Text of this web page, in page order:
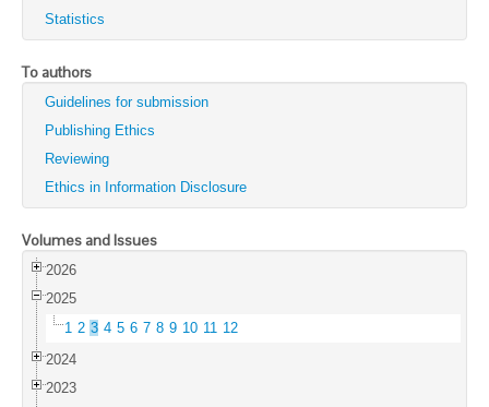
Physics of the Solid State
Semiconductors
Optics and Spectroscopy
Search
Statistics
To authors
Guidelines for submission
Publishing Ethics
Reviewing
Ethics in Information Disclosure
Volumes and Issues
2026
2025
1 2 3 4 5 6 7 8 9 10 11 12
2024
2023